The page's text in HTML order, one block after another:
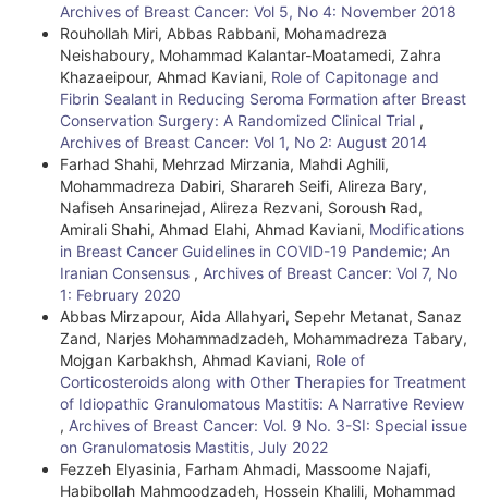
Archives of Breast Cancer: Vol 5, No 4: November 2018
Rouhollah Miri, Abbas Rabbani, Mohamadreza
Neishaboury, Mohammad Kalantar-Moatamedi, Zahra
Khazaeipour, Ahmad Kaviani, Role of Capitonage and
Fibrin Sealant in Reducing Seroma Formation after Breast
Conservation Surgery: A Randomized Clinical Trial ,
Archives of Breast Cancer: Vol 1, No 2: August 2014
Farhad Shahi, Mehrzad Mirzania, Mahdi Aghili,
Mohammadreza Dabiri, Sharareh Seifi, Alireza Bary,
Nafiseh Ansarinejad, Alireza Rezvani, Soroush Rad,
Amirali Shahi, Ahmad Elahi, Ahmad Kaviani, Modifications
in Breast Cancer Guidelines in COVID-19 Pandemic; An
Iranian Consensus , Archives of Breast Cancer: Vol 7, No
1: February 2020
Abbas Mirzapour, Aida Allahyari, Sepehr Metanat, Sanaz
Zand, Narjes Mohammadzadeh, Mohammadreza Tabary,
Mojgan Karbakhsh, Ahmad Kaviani, Role of
Corticosteroids along with Other Therapies for Treatment
of Idiopathic Granulomatous Mastitis: A Narrative Review
, Archives of Breast Cancer: Vol. 9 No. 3-SI: Special issue
on Granulomatosis Mastitis, July 2022
Fezzeh Elyasinia, Farham Ahmadi, Massoome Najafi,
Habibollah Mahmoodzadeh, Hossein Khalili, Mohammad